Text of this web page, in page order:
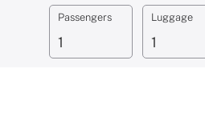
Passengers Luggage